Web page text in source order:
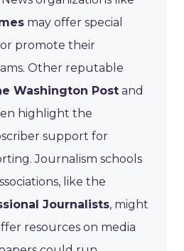
may offer special
promote their
Other reputable
Washington Post and
highlight the
support for
Journalism schools
like the
Journalists, might
resources on media